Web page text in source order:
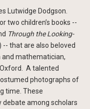
Lutwidge Dodgson.
two children’s books --
Through the Looking-
that are also beloved
and mathematician,
A talented
photographs of
time. These
debate among scholars